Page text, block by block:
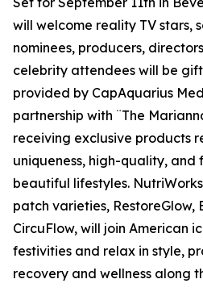
will welcome reality TV stars,
nominees, producers,
celebrity attendees will be
provided by CapAquarius
partnership with ¨The
receiving exclusive products
uniqueness, high-quality, and
beautiful lifestyles.
patch varieties, RestoreGlow,
CircuFlow, will join American
festivities and relax in style,
recovery and wellness along